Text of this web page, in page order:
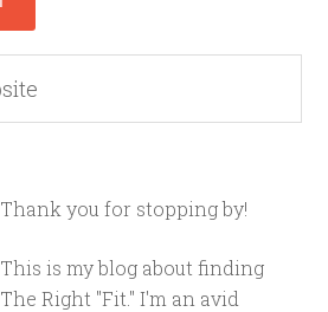
Thank you for stopping by!
This is my blog about finding
The Right "Fit." I'm an avid